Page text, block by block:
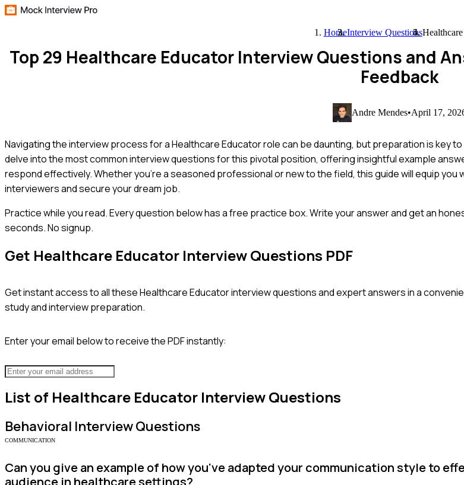
HomeInterview Questions
Top 29 Healthcare Educator Interview Questions and
Feedback
Andre Mendes•April 17,
Navigating the interview process for a Healthcare Educator role can be daunting, but preparation is key
delve into the most common interview questions for this pivotal position, offering insightful example
respond effectively. Whether you're a seasoned professional or new to the field, this guide will equip you
interviewers and secure your dream job.
Practice while you read.Every question below has a free practice box. Write your answer and get an
seconds. No signup.
Get Healthcare Educator Interview Questions PDF
Get instant access to all theseHealthcare Educatorinterview questions and expert answers in a
study and interview preparation.
Enter your email below to receive the PDF instantly:
List of Healthcare Educator Interview Questions
Behavioral Interview Questions
COMMUNICATION
Can you give an example of how you've adapted your communication style to
audience in healthcare settings?